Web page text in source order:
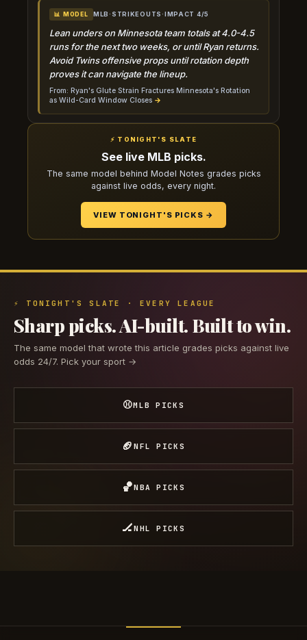
📊 MODEL MLB· STRIKEOUTS·IMPACT 4/5
Lean unders on Minnesota team totals at 4.0-4.5
runs for the next two weeks, or until Ryan returns.
Avoid Twins offensive props until rotation depth
proves it can navigate the lineup.
From: Ryan's Glute Strain Fractures Minnesota's Rotation
as Wild-Card Window Closes →
⚡ TONIGHT'S SLATE
See live MLB picks.
The same model behind Model Notes grades picks
against live odds, every night.
VIEW TONIGHT'S PICKS →
⚡ TONIGHT'S SLATE · EVERY LEAGUE
Sharp picks. AI-built. Built to win.
The same model that wrote this article grades picks against live
odds 24/7. Pick your sport →
⚾MLB PICKS
🏈NFL PICKS
🏀NBA PICKS
🏒NHL PICKS